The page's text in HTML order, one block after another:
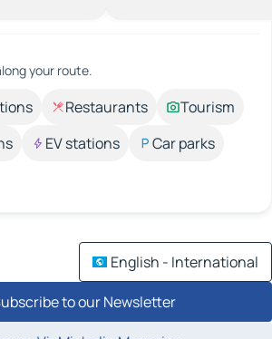
your route.
Restaurants
Tourism
EV stations
Car parks
English - International
to our Newsletter